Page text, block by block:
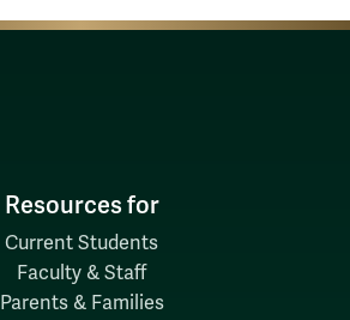
Resources for
Current Students
Faculty & Staff
Parents & Families